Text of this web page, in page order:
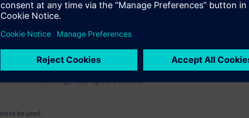
work with SIMATIC S7-1500F with TIA Portal and configuring,
of the failsafe CPUs of the SIMATIC S7 Safety PLC, distributed ET200SP
technology/relay logic and S71500F
to be used: